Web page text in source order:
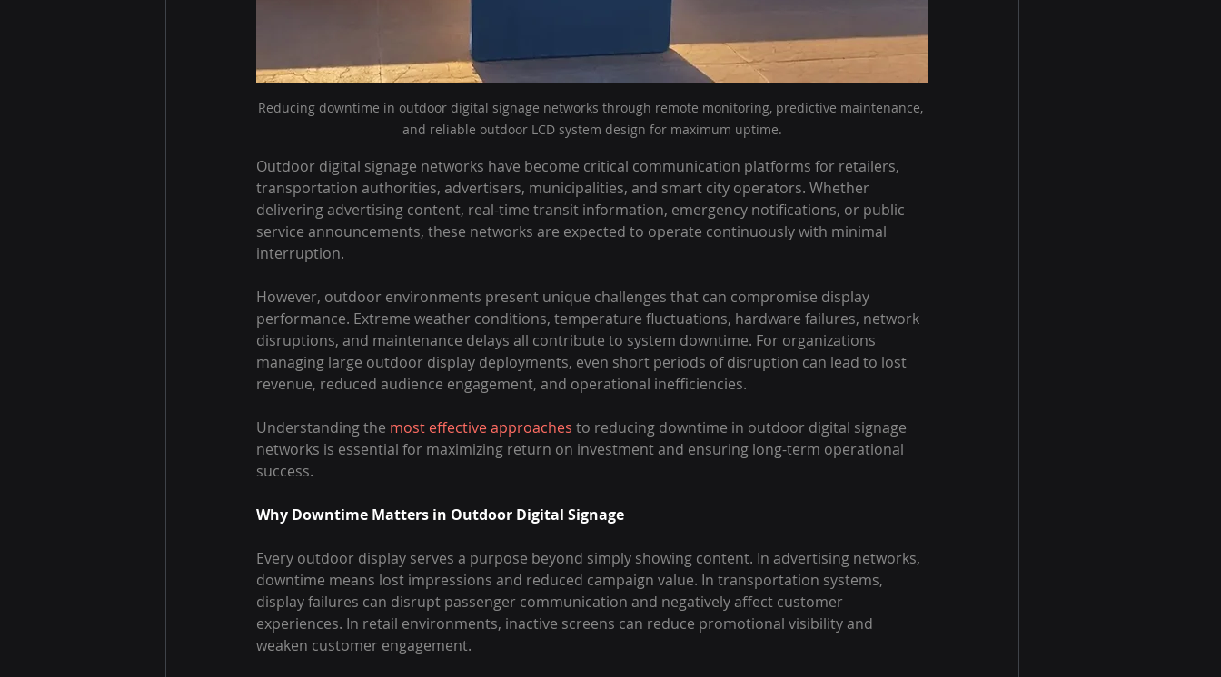
Reducing downtime in outdoor digital signage networks through remote monitoring, predictive maintenance,
and reliable outdoor LCD system design for maximum uptime.
Outdoor digital signage networks have become critical communication platforms for retailers,
transportation authorities, advertisers, municipalities, and smart city operators. Whether
delivering advertising content, real-time transit information, emergency notifications, or public
service announcements, these networks are expected to operate continuously with minimal
interruption.
However, outdoor environments present unique challenges that can compromise display
performance. Extreme weather conditions, temperature fluctuations, hardware failures, network
disruptions, and maintenance delays all contribute to system downtime. For organizations
managing large outdoor display deployments, even short periods of disruption can lead to lost
revenue, reduced audience engagement, and operational inefficiencies.
Understanding the most effective approaches to reducing downtime in outdoor digital signage
networks is essential for maximizing return on investment and ensuring long-term operational
success.
Why Downtime Matters in Outdoor Digital Signage
Every outdoor display serves a purpose beyond simply showing content. In advertising networks,
downtime means lost impressions and reduced campaign value. In transportation systems,
display failures can disrupt passenger communication and negatively affect customer
experiences. In retail environments, inactive screens can reduce promotional visibility and
weaken customer engagement.